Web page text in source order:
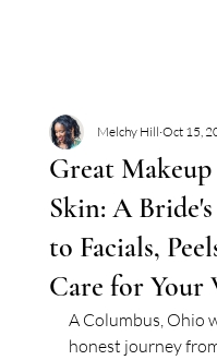
Great
Skin: A
to Facials,
Care for Your
Melchy Hill Oct 15,
A Columbus, Ohio
honest journey